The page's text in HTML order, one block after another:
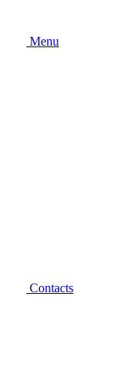
Menu
Contacts